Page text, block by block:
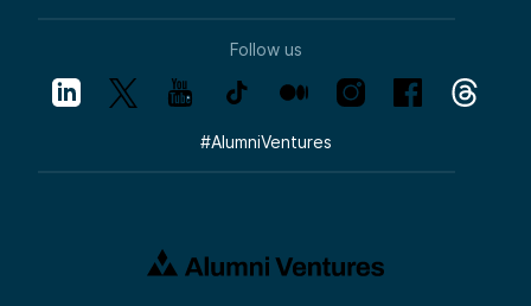
Follow us
#AlumniVentures